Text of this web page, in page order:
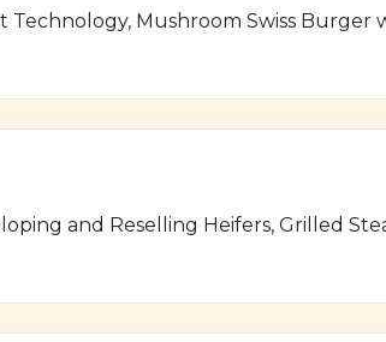
Mushroom Swiss Burger
and Reselling Heifers, Grilled